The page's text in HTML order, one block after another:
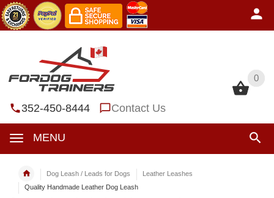
0
352-450-8444 Contact Us
MENU
0
Dog Leash / Leads for Dogs
Leather Leashes
Quality Handmade Leather Dog Leash